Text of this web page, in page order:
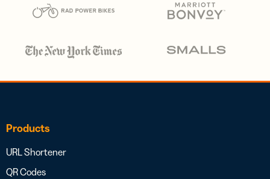
Products
URL Shortener
QR Codes